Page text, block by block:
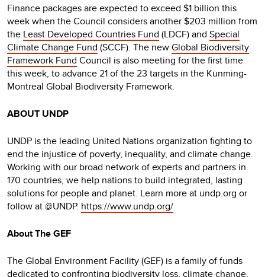
Finance packages are expected to exceed $1 billion this
week when the Council considers another $203 million from
the Least Developed Countries Fund (LDCF) and Special
Climate Change Fund (SCCF). The newGlobal Biodiversity
Framework Fund Council is also meeting for the first time
this week, to advance 21 of the 23 targets in the Kunming-
Montreal Global Biodiversity Framework.
ABOUT UNDP
UNDP is the leading United Nations organization fighting to
end the injustice of poverty, inequality, and climate change.
Working with our broad network of experts and partners in
170 countries, we help nations to build integrated, lasting
solutions for people and planet. Learn more at undp.org or
follow at @UNDP. https://www.undp.org/
About The GEF
The Global Environment Facility (GEF) is a family of funds
dedicated to confronting biodiversity loss, climate change,